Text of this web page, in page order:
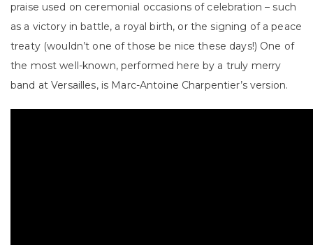
praise used on ceremonial occasions of celebration – such
as a victory in battle, a royal birth, or the signing of a peace
treaty (wouldn’t one of those be nice these days!) One of
the most well-known, performed here by a truly merry
band at Versailles, is Marc-Antoine Charpentier’s version.